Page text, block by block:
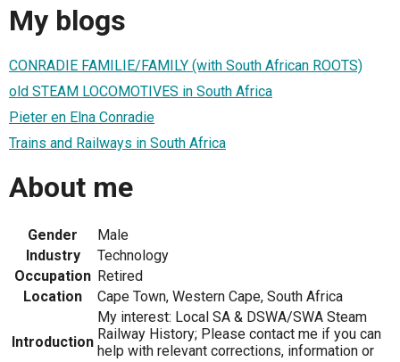
My blogs
CONRADIE FAMILIE/FAMILY (with South African ROOTS)
old STEAM LOCOMOTIVES in South Africa
Pieter en Elna Conradie
Trains and Railways in South Africa
About me
Gender
Male
Industry
Technology
Occupation Retired
Location
Cape Town, Western Cape, South Africa
Introduction
My interest: Local SA & DSWA/SWA Steam
Railway History; Please contact me if you can
help with relevant corrections, information or